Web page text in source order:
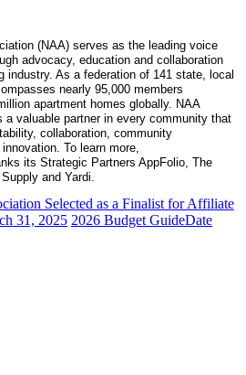
(NAA) serves as the leading voice
advocacy, education and collaboration
industry. As a federation of 141 state, local
nearly 95,000 members
apartment homes globally. NAA
a valuable partner in every community that
collaboration, community
To learn more,
its Strategic Partners AppFolio, The
and Yardi.
Selected as a Finalist for Affiliate
31, 2025 2026 Budget GuideDate